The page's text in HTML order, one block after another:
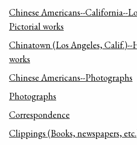
Chinese Americans--California--
Pictorial works
Chinatown (Los Angeles, Calif.)--
works
Chinese Americans--Photographs
Photographs
Correspondence
Clippings (Books, newspapers,